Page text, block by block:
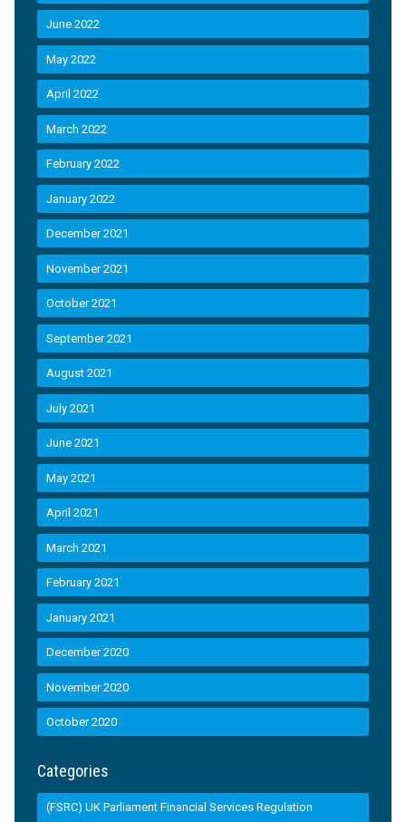
June 2022
May 2022
April 2022
March 2022
February 2022
January 2022
December 2021
November 2021
October 2021
September 2021
August 2021
July 2021
June 2021
May 2021
April 2021
March 2021
February 2021
January 2021
December 2020
November 2020
October 2020
Categories
(FSRC) UK Parliament Financial Services Regulation